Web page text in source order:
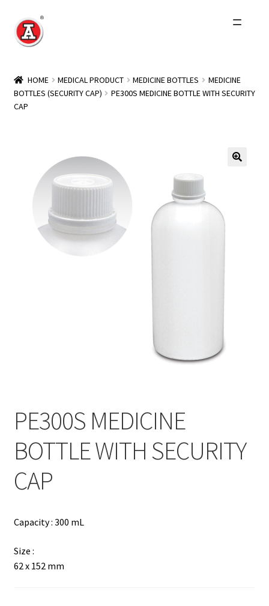
Skip
to
Skip
to
About Us
Expand
Events
Other Brands
HOME MEDICAL PRODUCT MEDICINE BOTTLES
MEDICINE
BOTTLES (SECURITY CAP)
PE300S MEDICINE BOTTLE WITH SECURITY
CAP
PE300S MEDICINE
BOTTLE WITH SECURITY
CAP
Capacity : 300 mL
Size :
62 x 152 mm